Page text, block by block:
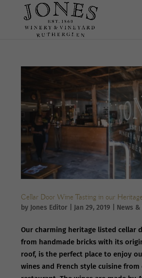
Cellar Door Wine Tasting in our
by Jones Editor Jan 29, 2019 News &
Our charming heritage listed cellar
from handmade bricks with its
roof, is the perfect place to enjoy
wines and French style cuisine from